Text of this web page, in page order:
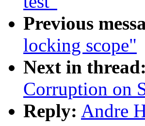
Previous
locking scope"
Next in thread:
Corruption on
Reply: Andre